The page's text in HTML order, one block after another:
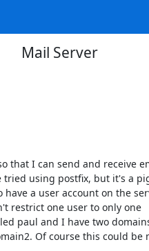
Mail Server
that I can send and receive
tried using postfix, but it's a
a user account on the
restrict one user to only one
paul and I have two
Of course this could be